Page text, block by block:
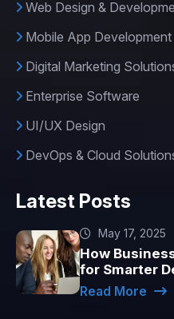
Web Design &
Mobile App Development
Digital Marketing
Enterprise Software
UI/UX Design
DevOps & Cloud
Latest Posts
May 17, 2025
How
for Smarter
Read More